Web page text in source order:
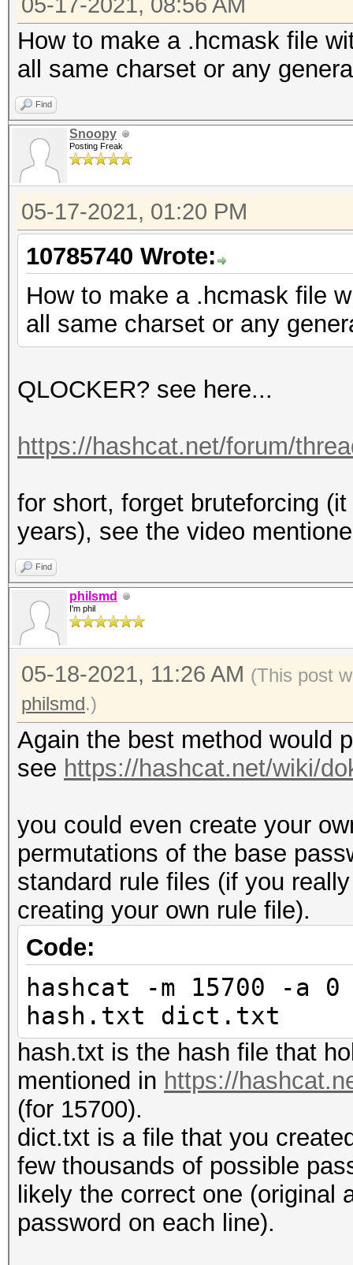
How to make a .hcmask file
all same charset or any
Find
Snoopy
Posting Freak
05-17-2021, 01:20 PM
10785740 Wrote:
How to make a .hcmask file
all same charset or any
QLOCKER? see here...
https://hashcat.net/forum/
for short, forget bruteforcing
years), see the video
Find
philsmd
I'm phil
05-18-2021, 11:26 AM (This post
philsmd.)
Again the best method would
see https://hashcat.net/wiki/
you could even create your
permutations of the base
standard rule files (if you
creating your own rule file).
Code:
hashcat -m 15700 -a
hash.txt dict.txt
hash.txt is the hash file that
mentioned in https://
(for 15700).
dict.txt is a file that you
few thousands of possible
likely the correct one (original
password on each line).